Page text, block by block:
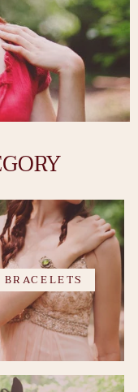
BRACELETS